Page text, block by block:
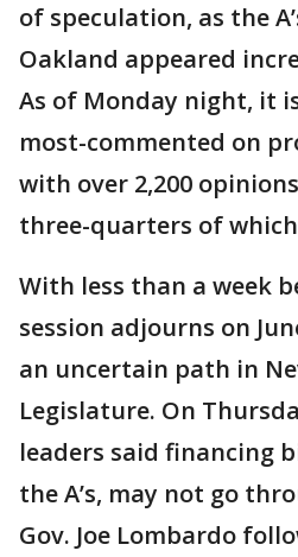
of speculation, as the
Oakland appeared
As of Monday night, it
most-commented on
with over 2,200
three-quarters of
With less than a week
session adjourns on
an uncertain path in
Legislature. On
leaders said financing
the A’s, may not go
Gov. Joe Lombardo